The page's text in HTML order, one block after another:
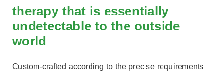
therapy that is essentially
undetectable to the outside
world
Custom-crafted according to the precise requirements